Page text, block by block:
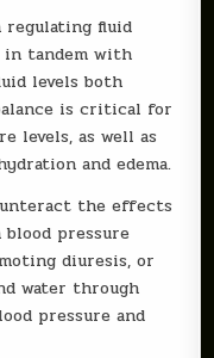
regulating fluid
tandem with
levels both
is critical for
levels, as well as
and edema.
the effects
pressure
diuresis, or
water through
pressure and